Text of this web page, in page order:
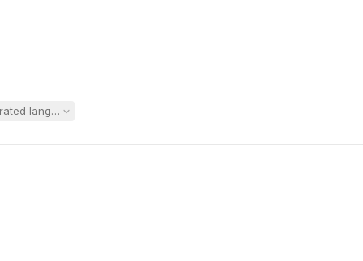
language-based program for their severely dyslexic son,